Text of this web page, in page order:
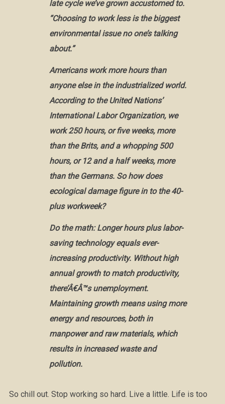
late cycle we’ve grown accustomed to.
“Choosing to work less is the biggest
environmental issue no one’s talking
about.”
Americans work more hours than
anyone else in the industrialized world.
According to the United Nations’
International Labor Organization, we
work 250 hours, or five weeks, more
than the Brits, and a whopping 500
hours, or 12 and a half weeks, more
than the Germans. So how does
ecological damage figure in to the 40-
plus workweek?
Do the math: Longer hours plus labor-
saving technology equals ever-
increasing productivity. Without high
annual growth to match productivity,
there’Â€Â™s unemployment.
Maintaining growth means using more
energy and resources, both in
manpower and raw materials, which
results in increased waste and
pollution.
So chill out. Stop working so hard. Live a little. Life is too